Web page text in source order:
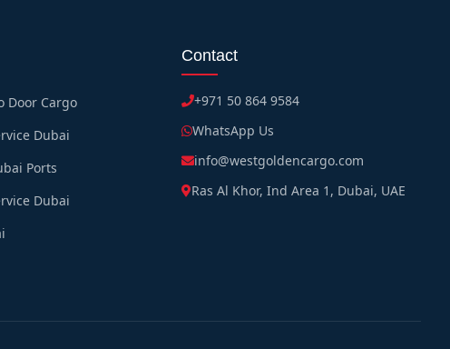
Door Cargo
Dubai
Ports
Dubai
Contact
+971 50 864 9584
WhatsApp Us
info@westgoldencargo.com
Ras Al Khor, Ind Area 1, Dubai, UAE